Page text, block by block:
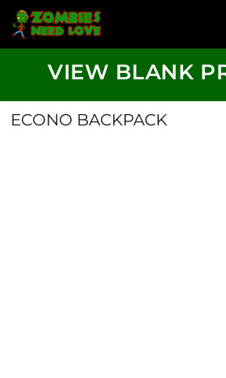
VIEW BLANK
ECONO BACKPACK